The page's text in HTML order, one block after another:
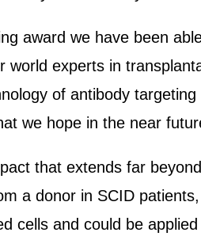
award we have been
experts in
of antibody
we hope in the near
that extends far
a donor in SCID
cells and could be